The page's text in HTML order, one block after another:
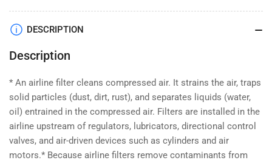
PSI,
Prep
25
μ
(AF5000-
06).
25
μ
(AF5000-
06).
DESCRIPTION
Description
* An airline filter cleans compressed air. It strains the air, traps
solid particles (dust, dirt, rust), and separates liquids (water,
oil) entrained in the compressed air. Filters are installed in the
airline upstream of regulators, lubricators, directional control
valves, and air-driven devices such as cylinders and air
motors.* Because airline filters remove contaminants from